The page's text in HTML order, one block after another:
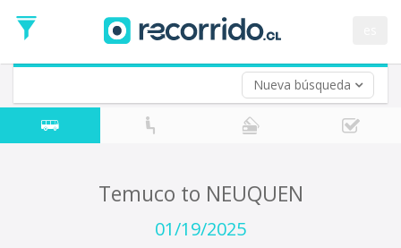
Nueva búsqueda
Date
Return trip (opt)
Return
Date
Temuco to NEUQUEN
01/19/2025